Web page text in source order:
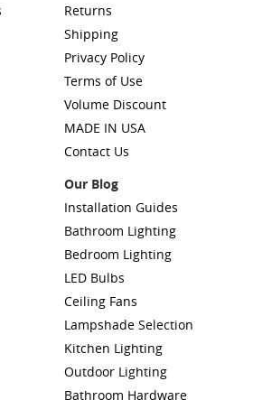
Returns
Shipping
Privacy Policy
Terms of Use
Volume Discount
MADE IN USA
Contact Us
Our Blog
Installation Guides
Bathroom Lighting
Bedroom Lighting
LED Bulbs
Ceiling Fans
Lampshade Selection
Kitchen Lighting
Outdoor Lighting
Bathroom Hardware